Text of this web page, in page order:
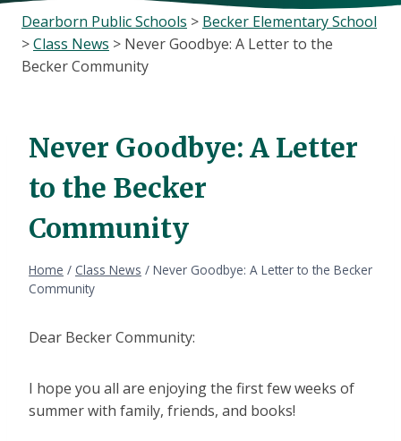
Dearborn Public Schools > Becker Elementary School
>Class News > Never Goodbye: A Letter to the
Becker Community
Never Goodbye: A Letter
to the Becker
Community
Home / Class News / Never Goodbye: A Letter to the Becker
Community
Dear Becker Community:
I hope you all are enjoying the first few weeks of
summer with family, friends, and books!